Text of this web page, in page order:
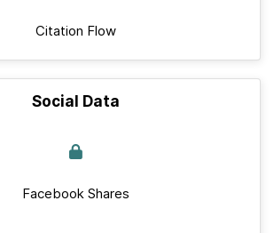
Citation Flow
Social Data
Facebook Shares